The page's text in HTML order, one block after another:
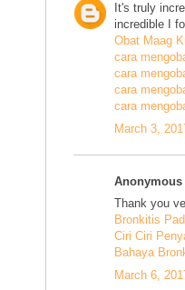
It's truly
incredible I
Obat Maag
cara
cara
cara
cara
March 3,
Thank you
Bronkitis
Ciri Ciri
Bahaya
March 6,